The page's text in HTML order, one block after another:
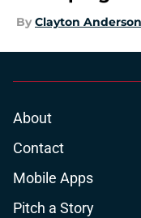
By Clayton Anderson
About
Contact
Mobile Apps
Pitch a Story